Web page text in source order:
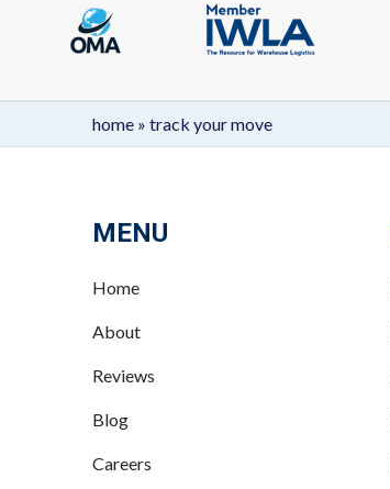
home » track your move
MENU
Home
About
Reviews
Blog
Careers